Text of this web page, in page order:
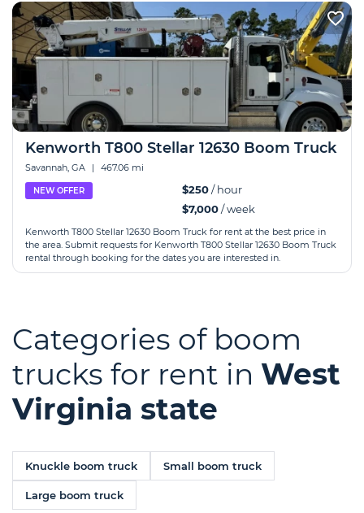
Kenworth T800 Stellar 12630 Boom Truck
Savannah, GA | 467.06 mi
NEW OFFER $250/ hour
$7,000/ week
Kenworth T800 Stellar 12630 Boom Truck for rent at the best price in
the area. Submit requests for Kenworth T800 Stellar 12630 Boom Truck
rental through booking for the dates you are interested in.
Categories of boom
trucks for rent in West
Virginia state
Knuckle boom truck Small boom truck
Large boom truck